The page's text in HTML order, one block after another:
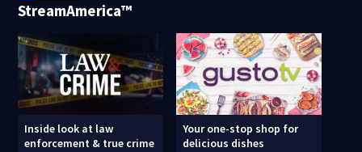
StreamAmerica™
Inside look at law
enforcement & true crime
Your one-stop shop for
delicious dishes